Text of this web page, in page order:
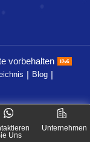
vorbehalten
| Blog |
Unternehmen
Uns